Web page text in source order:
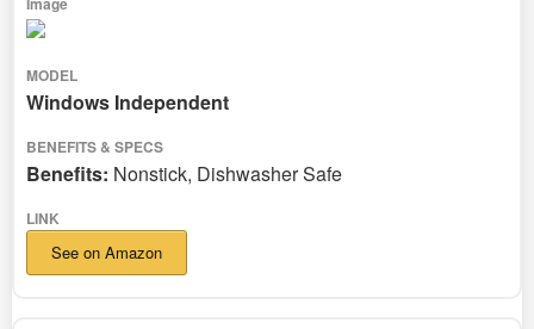
Windows Independent
Benefits: Nonstick, Dishwasher Safe
See on Amazon